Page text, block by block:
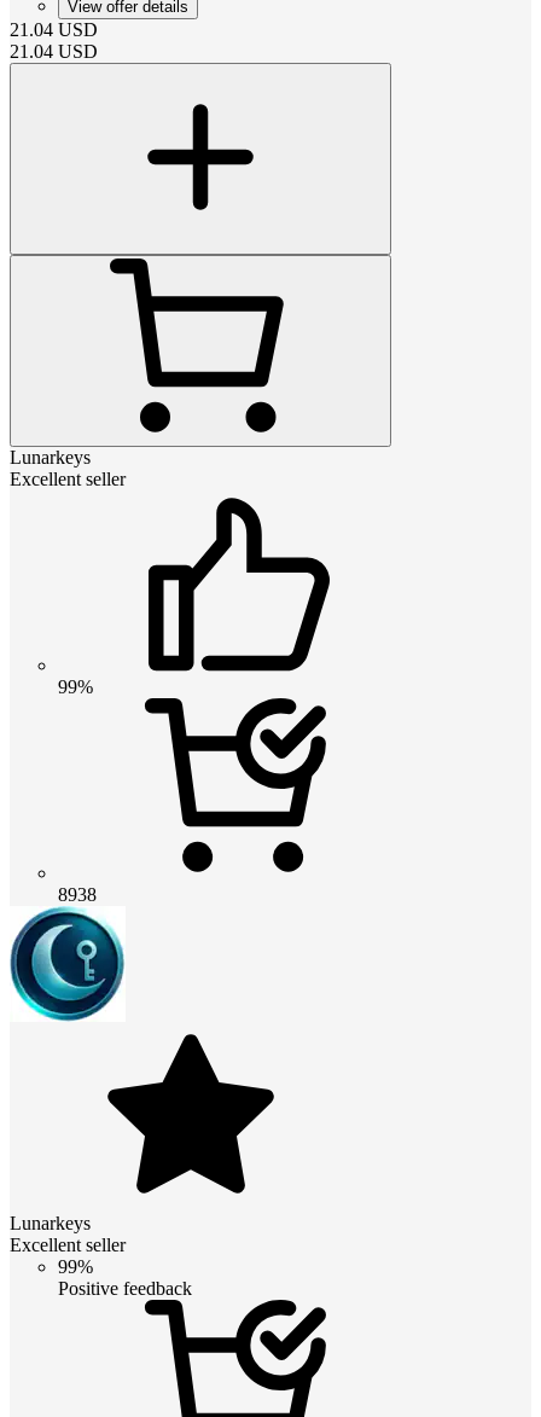
View offer details
21.04 USD
21.04 USD
Lunarkeys
Excellent seller
99%
8938
Lunarkeys
Excellent seller
99%
Positive feedback